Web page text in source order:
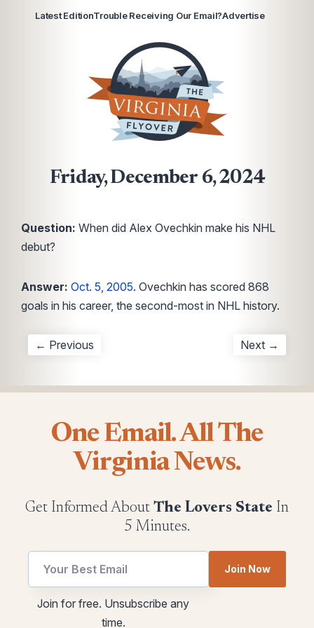
Latest EditionTrouble Receiving Our Email?Advertise
Friday, December 6, 2024
Question: When did Alex Ovechkin make his NHL
debut?
Answer: Oct. 5, 2005. Ovechkin has scored 868
goals in his career, the second-most in NHL history.
← Previous Next →
One Email. All The
Virginia News.
Get Informed About The Lovers State In
5 Minutes.
utm
Email
Join Now
Join for free. Unsubscribe any
time.